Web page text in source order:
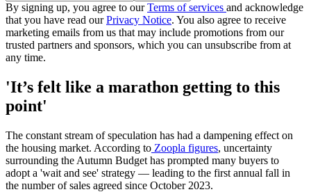
By signing up, you agree to ourTerms of services and acknowledge
that you have read ourPrivacy Notice. You also agree to receive
marketing emails from us that may include promotions from our
trusted partners and sponsors, which you can unsubscribe from at
any time.
'It’s felt like a marathon getting to this
point'
The constant stream of speculation has had a dampening effect on
the housing market. According to Zoopla figures, uncertainty
surrounding the Autumn Budget has prompted many buyers to
adopt a 'wait and see' strategy — leading to the first annual fall in
the number of sales agreed since October 2023.